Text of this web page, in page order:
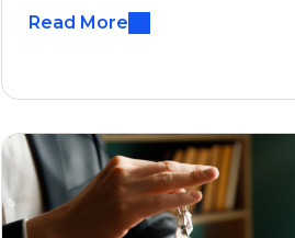
Read More